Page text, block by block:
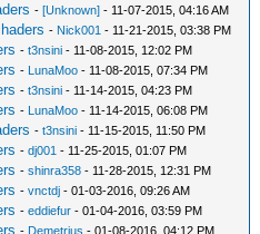
-[Unknown] - 11-07-2015, 04:16 AM
- Nick001 - 11-21-2015, 03:38 PM
-t3nsini - 11-08-2015, 12:02 PM
- LunaMoo - 11-08-2015, 07:34 PM
-t3nsini - 11-14-2015, 04:23 PM
- LunaMoo - 11-14-2015, 06:08 PM
-t3nsini - 11-15-2015, 11:50 PM
-dj001 - 11-25-2015, 01:07 PM
-shinra358 - 11-28-2015, 12:31 PM
-vnctdj - 01-03-2016, 09:26 AM
-eddiefur - 01-04-2016, 03:59 PM
- Demetrius - 01-08-2016, 04:12 PM